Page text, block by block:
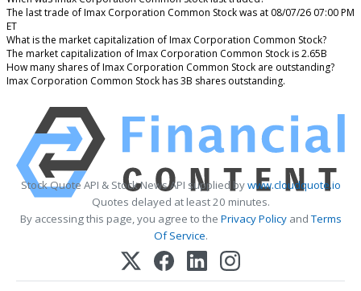
The last trade of Imax Corporation Common Stock was at 08/07/26 07:00 PM
ET
What is the market capitalization of Imax Corporation Common Stock?
The market capitalization of Imax Corporation Common Stock is 2.65B
How many shares of Imax Corporation Common Stock are outstanding?
Imax Corporation Common Stock has 3B shares outstanding.
Stock Quote API & Stock News API supplied bywww.cloudquote.io
Quotes delayed at least 20 minutes.
By accessing this page, you agree to the Privacy PolicyandTerms
Of Service.